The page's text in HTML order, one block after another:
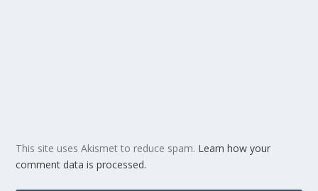
This site uses Akismet to reduce spam. Learn how your
comment data is processed.